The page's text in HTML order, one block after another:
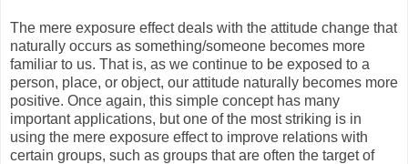
The mere exposure effect deals with the attitude change that
naturally occurs as something/someone becomes more
familiar to us. That is, as we continue to be exposed to a
person, place, or object, our attitude naturally becomes more
positive. Once again, this simple concept has many
important applications, but one of the most striking is in
using the mere exposure effect to improve relations with
certain groups, such as groups that are often the target of